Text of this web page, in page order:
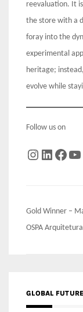
reevaluation. It
the store with a
foray into the
experimental
heritage;
evolve while
Follow us on
Instagram
Post
Gold Winner –
OSPA
GLOBAL